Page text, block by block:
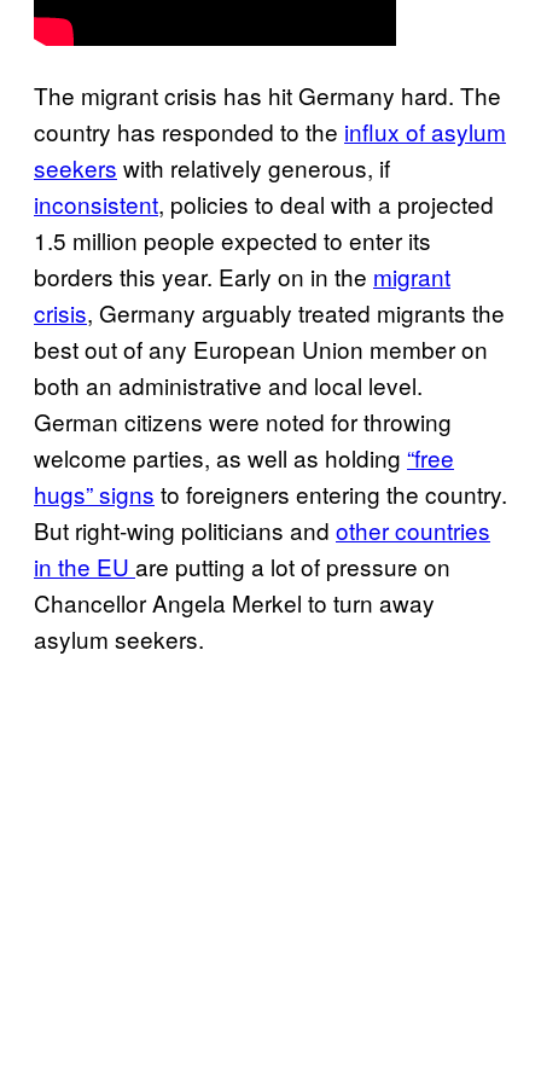
The migrant crisis has hit Germany hard. The
country has responded to the influx of asylum
seekers with relatively generous, if
inconsistent, policies to deal with a projected
1.5 million people expected to enter its
borders this year. Early on in the migrant
crisis, Germany arguably treated migrants the
best out of any European Union member on
both an administrative and local level.
German citizens were noted for throwing
welcome parties, as well as holding “free
hugs” signs to foreigners entering the country.
But right-wing politicians and other countries
in the EU are putting a lot of pressure on
Chancellor Angela Merkel to turn away
asylum seekers.